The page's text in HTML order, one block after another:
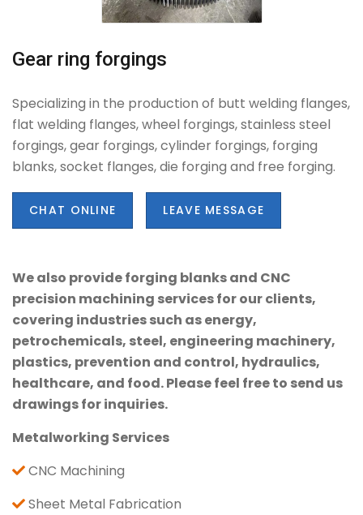
Gear ring forgings
Specializing in the production of butt welding flanges,
flat welding flanges, wheel forgings, stainless steel
forgings, gear forgings, cylinder forgings, forging
blanks, socket flanges, die forging and free forging.
CHAT ONLINE LEAVE MESSAGE
We also provide forging blanks and CNC
precision machining services for our clients,
covering industries such as energy,
petrochemicals, steel, engineering machinery,
plastics, prevention and control, hydraulics,
healthcare, and food. Please feel free to send us
drawings for inquiries.
Metalworking Services
CNC Machining
Sheet Metal Fabrication